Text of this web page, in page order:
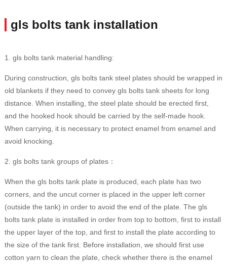
gls bolts tank installation
1. gls bolts tank material handling:
During construction, gls bolts tank steel plates should be wrapped in
old blankets if they need to convey gls bolts tank sheets for long
distance. When installing, the steel plate should be erected first,
and the hooked hook should be carried by the self-made hook.
When carrying, it is necessary to protect enamel from enamel and
avoid knocking.
2. gls bolts tank groups of plates：
When the gls bolts tank plate is produced, each plate has two
corners, and the uncut corner is placed in the upper left corner
(outside the tank) in order to avoid the end of the plate. The gls
bolts tank plate is installed in order from top to bottom, first to install
the upper layer of the top, and first to install the plate according to
the size of the tank first. Before installation, we should first use
cotton yarn to clean the plate, check whether there is the enamel